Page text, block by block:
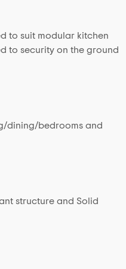
to suit modular kitchen
to security on the ground
dining/bedrooms and
structure and Solid